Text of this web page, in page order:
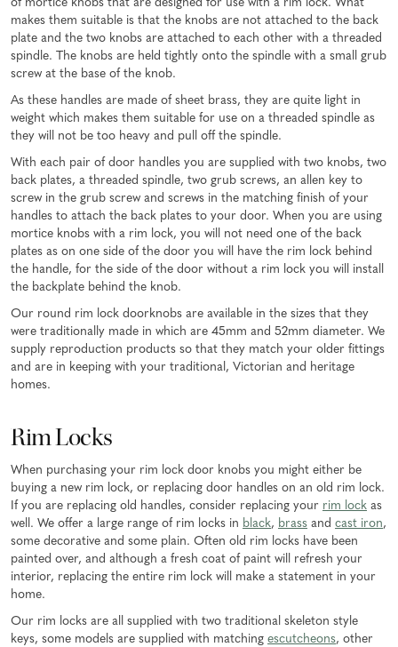
of mortice knobs that are designed for use with a rim lock. What
makes them suitable is that the knobs are not attached to the back
plate and the two knobs are attached to each other with a threaded
spindle. The knobs are held tightly onto the spindle with a small grub
screw at the base of the knob.
As these handles are made of sheet brass, they are quite light in
weight which makes them suitable for use on a threaded spindle as
they will not be too heavy and pull off the spindle.
With each pair of door handles you are supplied with two knobs, two
back plates, a threaded spindle, two grub screws, an allen key to
screw in the grub screw and screws in the matching finish of your
handles to attach the back plates to your door. When you are using
mortice knobs with a rim lock, you will not need one of the back
plates as on one side of the door you will have the rim lock behind
the handle, for the side of the door without a rim lock you will install
the backplate behind the knob.
Our round rim lock doorknobs are available in the sizes that they
were traditionally made in which are 45mm and 52mm diameter. We
supply reproduction products so that they match your older fittings
and are in keeping with your traditional, Victorian and heritage
homes.
Rim Locks
When purchasing your rim lock door knobs you might either be
buying a new rim lock, or replacing door handles on an old rim lock.
If you are replacing old handles, consider replacing your rim lock as
well. We offer a large range of rim locks in black, brass and cast iron,
some decorative and some plain. Often old rim locks have been
painted over, and although a fresh coat of paint will refresh your
interior, replacing the entire rim lock will make a statement in your
home.
Our rim locks are all supplied with two traditional skeleton style
keys, some models are supplied with matching escutcheons, other